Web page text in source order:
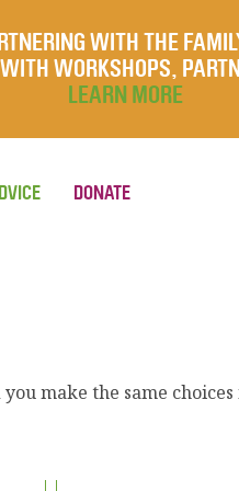
WITH THE
WORKSHOPS,
LEARN MORE
DONATE
make the same